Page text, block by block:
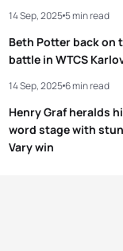
Beth Potter back on
battle in WTCS
14 Sep, 20255 min read
Henry Graf heralds
word stage with
Vary win
14 Sep, 20256 min read